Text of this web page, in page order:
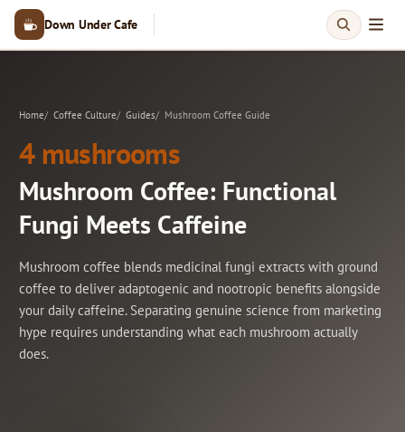
Down Under Cafe
Home Coffee Culture Guides Mushroom Coffee Guide
4 mushrooms
Mushroom Coffee: Functional
Fungi Meets Caffeine
Mushroom coffee blends medicinal fungi extracts with ground
coffee to deliver adaptogenic and nootropic benefits alongside
your daily caffeine. Separating genuine science from marketing
hype requires understanding what each mushroom actually
does.